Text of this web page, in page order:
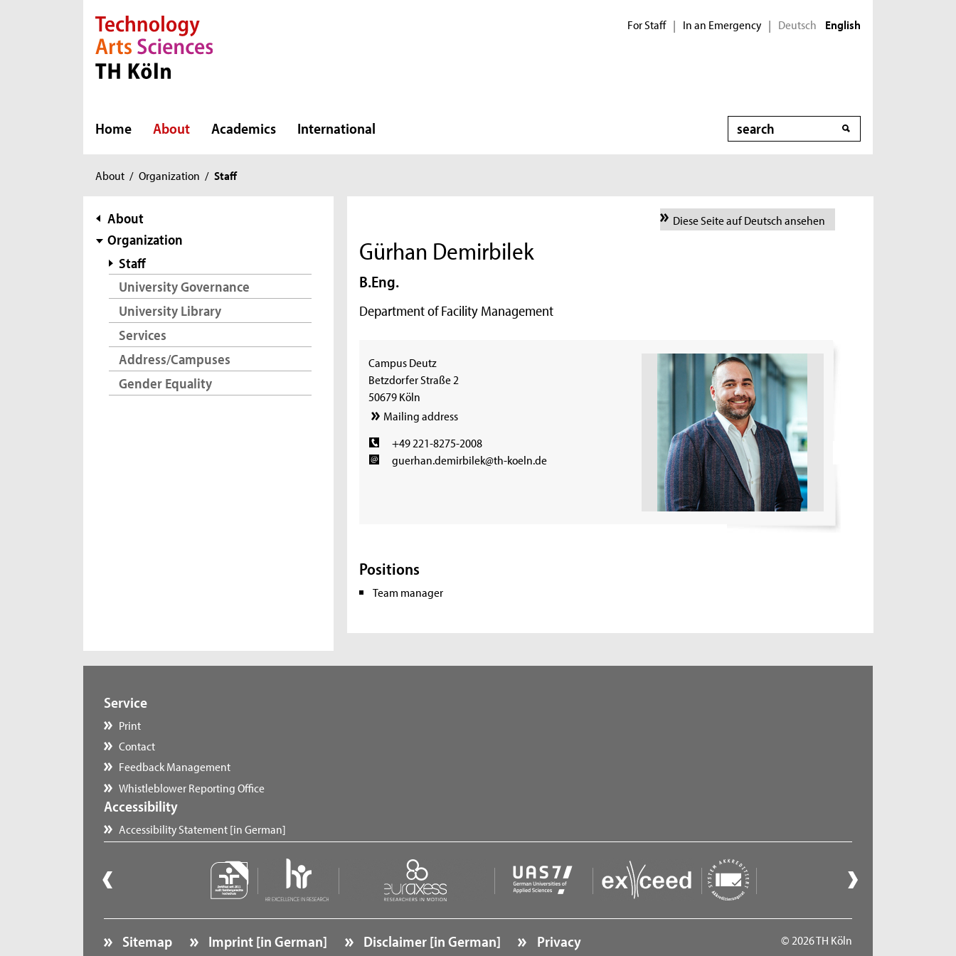
Direkt zur Hauptnavigation
Direkt zur Subnavigation
Direkt zum Inhalt
Direkt zum Fußbereich For Staff | In an Emergency | Deutsch English
Home About Academics International Search
You
here:
About / Organization / Staff
subnavigation
About
Organization
Staff
University Governance
University Library
Services
Address/Campuses
Gender Equality
Diese Seite auf Deutsch ansehen
Gürhan Demirbilek
B.Eng.
Department of Facility Management
Campus Deutz
Betzdorfer Straße 2
50679 Köln
Mailing address
+49 221-8275-2008
guerhan.demirbilek@th-koeln.de
Positions
Team manager
Service
Print
Contact
Feedback Management
Whistleblower Reporting Office
Accessibility
Accessibility Statement [in German]
Sitemap Imprint [in German] Disclaimer [in German] Privacy © 2026 TH Köln